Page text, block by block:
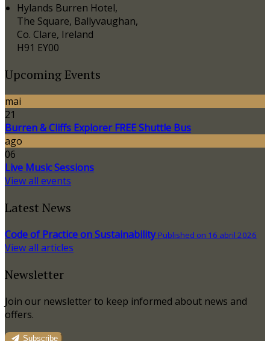
Hylands Burren Hotel,
The Square, Ballyvaughan,
Co. Clare, Ireland
H91 EY00
Upcoming Events
mai
21
Burren & Cliffs Explorer FREE Shuttle Bus
ago
06
Live Music Sessions
View all events
Latest News
Code of Practice on Sustainability Published on 16 abril 2026
View all articles
Newsletter
Join our newsletter to keep informed about news and
offers.
Subscribe